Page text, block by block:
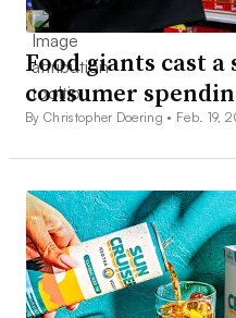
Food giants cast
consumer
By Christopher Doering • Feb. 19,